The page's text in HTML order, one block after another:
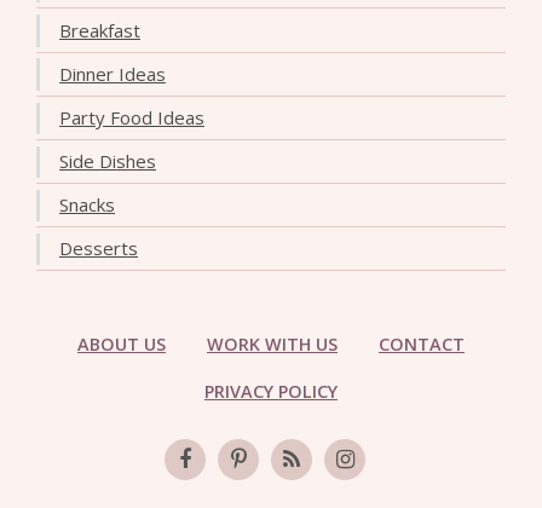
Breakfast
Dinner Ideas
Party Food Ideas
Side Dishes
Snacks
Desserts
ABOUT US WORK WITH US CONTACT
PRIVACY POLICY